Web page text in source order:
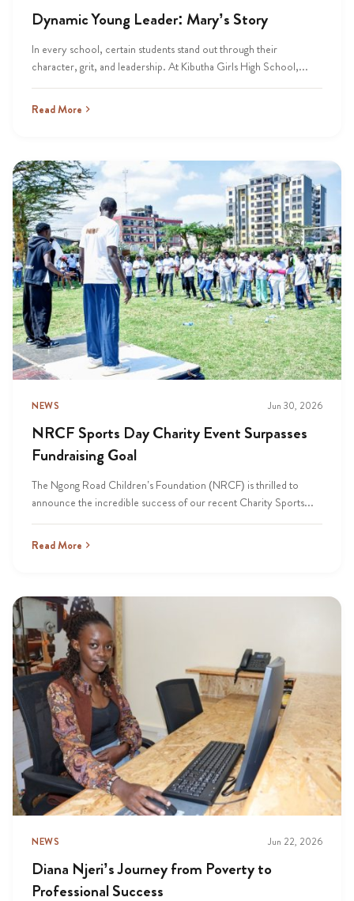
Dynamic Young Leader: Mary’s Story
In every school, certain students stand out through their
character, grit, and leadership. At Kibutha Girls High School,...
Read More
NEWS Jun 30, 2026
NRCF Sports Day Charity Event Surpasses
Fundraising Goal
The Ngong Road Children’s Foundation (NRCF) is thrilled to
announce the incredible success of our recent Charity Sports...
Read More
NEWS Jun 22, 2026
Diana Njeri’s Journey from Poverty to
Professional Success